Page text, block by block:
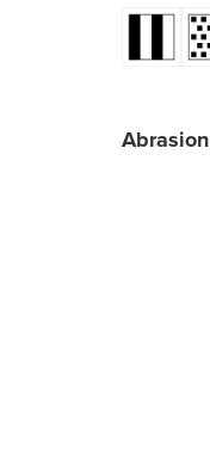
Abrasion